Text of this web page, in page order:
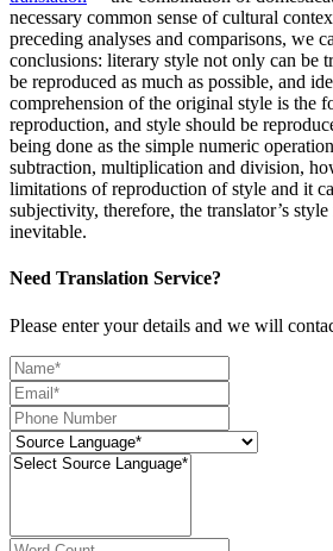
necessary common sense of cultural
preceding analyses and comparisons, we
conclusions: literary style not only can be
be reproduced as much as possible, and
comprehension of the original style is the
reproduction, and style should be
being done as the simple numeric
subtraction, multiplication and division,
limitations of reproduction of style and it
subjectivity, therefore, the translator’s
inevitable.
Need Translation Service?
Please enter your details and we will